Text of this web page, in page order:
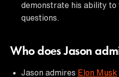
demonstrate his ability to
questions.
Who does Jason
Jason admires Elon Musk